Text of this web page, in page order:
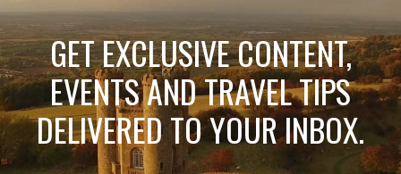
GET EXCLUSIVE CONTENT,
EVENTS AND TRAVEL TIPS
DELIVERED TO YOUR INBOX.